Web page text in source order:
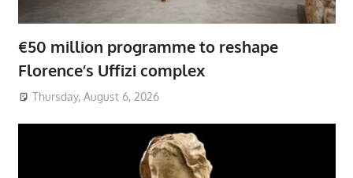
€50 million programme to reshape
Florence’s Uffizi complex
Thursday, August 6, 2026